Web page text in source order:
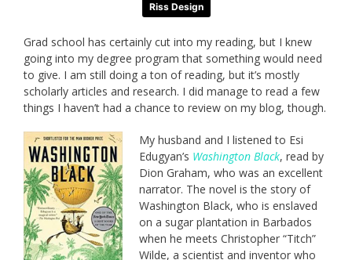
Riss Design
Grad school has certainly cut into my reading, but I knew
going into my degree program that something would need
to give. I am still doing a ton of reading, but it’s mostly
scholarly articles and research. I did manage to read a few
things I haven’t had a chance to review on my blog, though.
My husband and I listened to Esi
Edugyan’s Washington Black, read by
Dion Graham, who was an excellent
narrator. The novel is the story of
Washington Black, who is enslaved
on a sugar plantation in Barbados
when he meets Christopher “Titch”
Wilde, a scientist and inventor who